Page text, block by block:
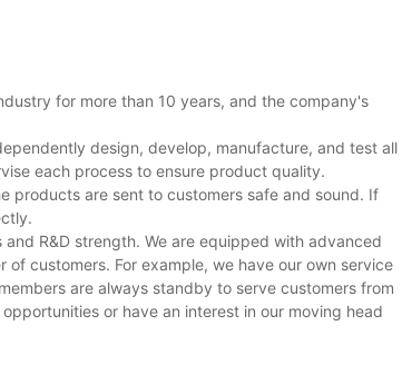
for more than 10 years, and the company's
design, develop, manufacture, and test all
each process to ensure product quality.
products are sent to customers safe and sound. If
R&D strength. We are equipped with advanced
customers. For example, we have our own service
are always standby to serve customers from
or have an interest in our moving head